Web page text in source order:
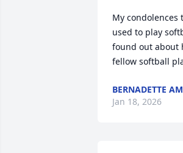
My condolences
used to play
found out about
fellow softball
BERNADETTE
Jan 18, 2026